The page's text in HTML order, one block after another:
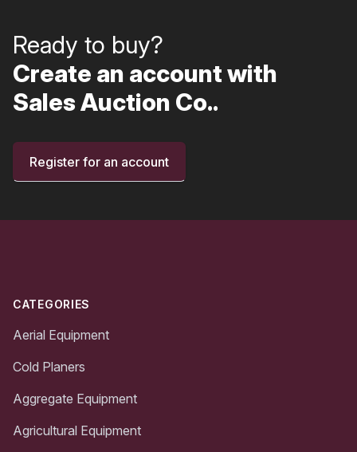
Ready to buy?
Create an account with
Sales Auction Co..
Register for an account
CATEGORIES
Aerial Equipment
Cold Planers
Aggregate Equipment
Agricultural Equipment